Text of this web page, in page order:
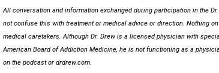
All conversation and information exchanged during participation in the
not confuse this with treatment or medical advice or direction. Nothing
medical caretakers. Although Dr. Drew is a licensed physician with
American Board of Addiction Medicine, he is not functioning as a
on the podcast or drdrew.com.